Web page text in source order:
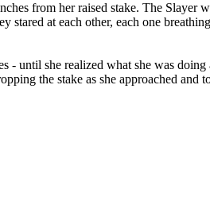
from her raised stake. The
at each other, each one
until she realized what she was
the stake as she approached and